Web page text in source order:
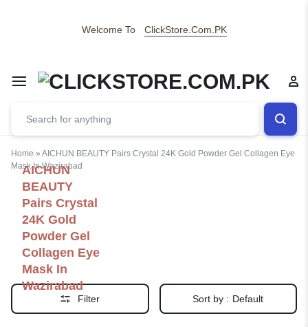
Welcome To ClickStore.Com.PK
Home » AICHUN BEAUTY Pairs Crystal 24K Gold Powder Gel Collagen Eye
Mask In Wazirabad
AICHUN
BEAUTY
Pairs Crystal
24K Gold
Powder Gel
Collagen Eye
Mask In
Wazirabad
Filter Sort by : Default